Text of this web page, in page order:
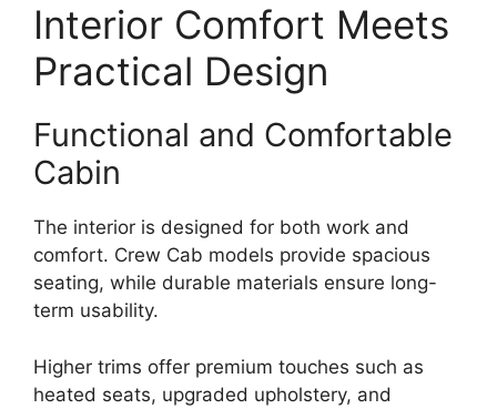
Interior Comfort Meets
Practical Design
Functional and Comfortable
Cabin
The interior is designed for both work and
comfort. Crew Cab models provide spacious
seating, while durable materials ensure long-
term usability.
Higher trims offer premium touches such as
heated seats, upgraded upholstery, and